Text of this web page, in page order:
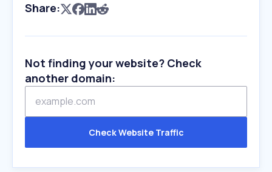
Share:
Not finding your website? Check
another domain:
Check Website Traffic